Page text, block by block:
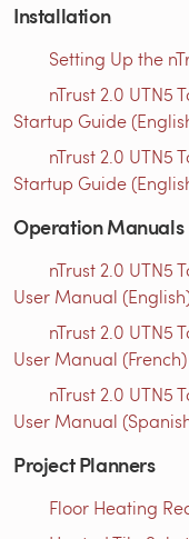
Installation
Setting Up the
nTrust 2.0 UTN5
Startup Guide
nTrust 2.0 UTN5
Startup Guide
Operation Manuals
nTrust 2.0 UTN5
User Manual
nTrust 2.0 UTN5
User Manual (French)
nTrust 2.0 UTN5
User Manual
Project Planners
Floor Heating